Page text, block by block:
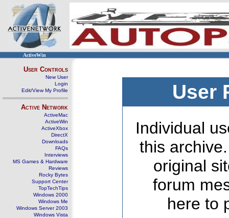
ActiveWin
User Controls
New User
Login
Edit/View My Profile
Active Network
ActiveMac
ActiveWin
ActiveXbox
DirectX
Downloads
FAQs
Interviews
MS Games & Hardware
Reviews
Rocky Bytes
Support Center
TopTechTips
Windows 2000
Windows Me
Windows Server 2003
Windows Vista
User
Individual
this
original
forum
here to